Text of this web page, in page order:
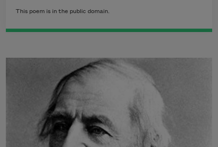
This poem is in the public domain.